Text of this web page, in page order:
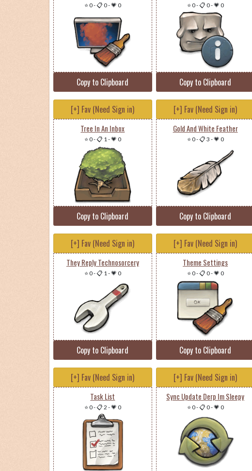
⭐ 0-📋 0-💗 0
Copy to Clipboard
⭐ 0-📋 0-💗 0
Copy to Clipboard
[+] Fav (Need Sign in)
Tree In An Inbox
⭐ 0-📋 1-💗 0
Copy to Clipboard
[+] Fav (Need Sign in)
Gold And White Feather
⭐ 0-📋 3 -💗 0
Copy to Clipboard
[+] Fav (Need Sign in)
They Reply Technosorcery
⭐ 0-📋 1-💗 0
Copy to Clipboard
[+] Fav (Need Sign in)
Theme Settings
⭐ 0-📋 0-💗 0
Copy to Clipboard
[+] Fav (Need Sign in)
Task List
⭐ 0-📋 2 -💗 0
[+] Fav (Need Sign in)
Sync Update Derp Im Sleepy
⭐ 0-📋 0-💗 0